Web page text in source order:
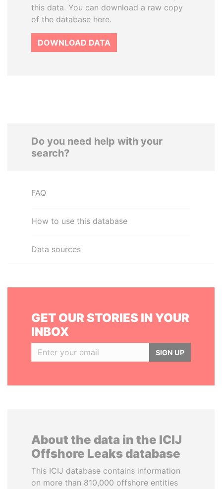
this data. You can download a raw copy
of the database here.
DOWNLOAD DATA
Do you need help with your
search?
FAQ
How to use this database
Data sources
GET OUR STORIES IN YOUR
INBOX
SIGN UP
About the data in the ICIJ
Offshore Leaks database
This ICIJ database contains information
on more than 810,000 offshore entities